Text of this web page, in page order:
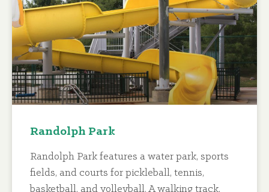
Randolph Park
Randolph Park features a water park, sports
fields, and courts for pickleball, tennis,
basketball, and volleyball. A walking track,